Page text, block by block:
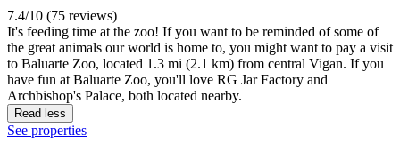
7.4/10 (75 reviews)
It's feeding time at the zoo! If you want to be reminded of some of
the great animals our world is home to, you might want to pay a visit
to Baluarte Zoo, located 1.3 mi (2.1 km) from central Vigan. If you
have fun at Baluarte Zoo, you'll love RG Jar Factory and
Archbishop's Palace, both located nearby.
Read less
See properties